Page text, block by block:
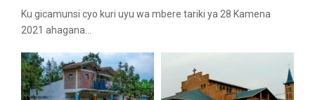
Ku gicamunsi cyo kuri uyu wa mbere tariki ya 28 Kamena
2021 ahagana...